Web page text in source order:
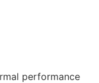
performance